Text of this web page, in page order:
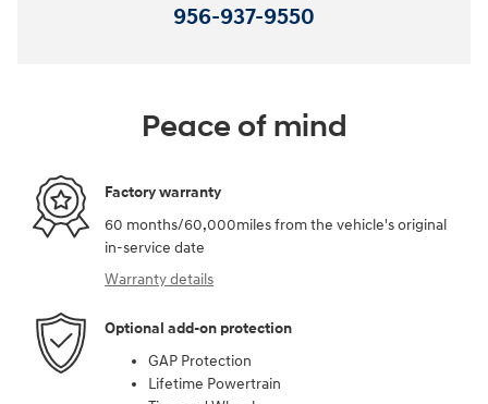
956-937-9550
Peace of mind
Factory warranty
60 months/60,000miles from the vehicle's original
in-service date
Warranty details
Optional add-on protection
GAP Protection
Lifetime Powertrain